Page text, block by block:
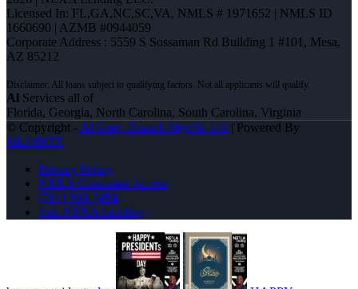
Licensed In: FL,GA,NC,SC,VA, NMLS # 1971652 | NMLS ID
1660690 | AZMB #0944059
Corporate Address : 5559 S Sossaman Rd Building 1 #101, Mesa,
AZ 85212
Al Services all of
Florida, Georgia, North Carolina, South Carolina, Virginia
© Copyright - Al Gray -Branch Mgr/Sr. LO | Powered By
MLOBOX
Privacy Policy
NMLS Consumer Access
(781) 589-7454
Join NEXA Lending